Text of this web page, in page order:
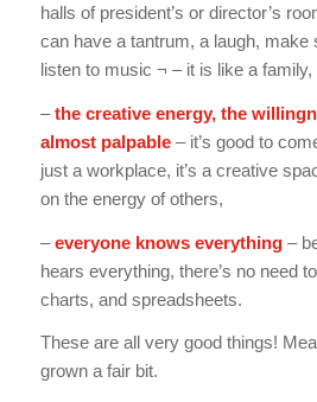
halls of president’s or director’s
can have a tantrum, a laugh, make
listen to music ¬ – it is like a family,
–the creative energy, the
almost palpable– it’s good to
just a workplace, it’s a creative
on the energy of others,
–everyone knows everything–
hears everything, there’s no need
charts, and spreadsheets.
These are all very good things!
grown a fair bit.